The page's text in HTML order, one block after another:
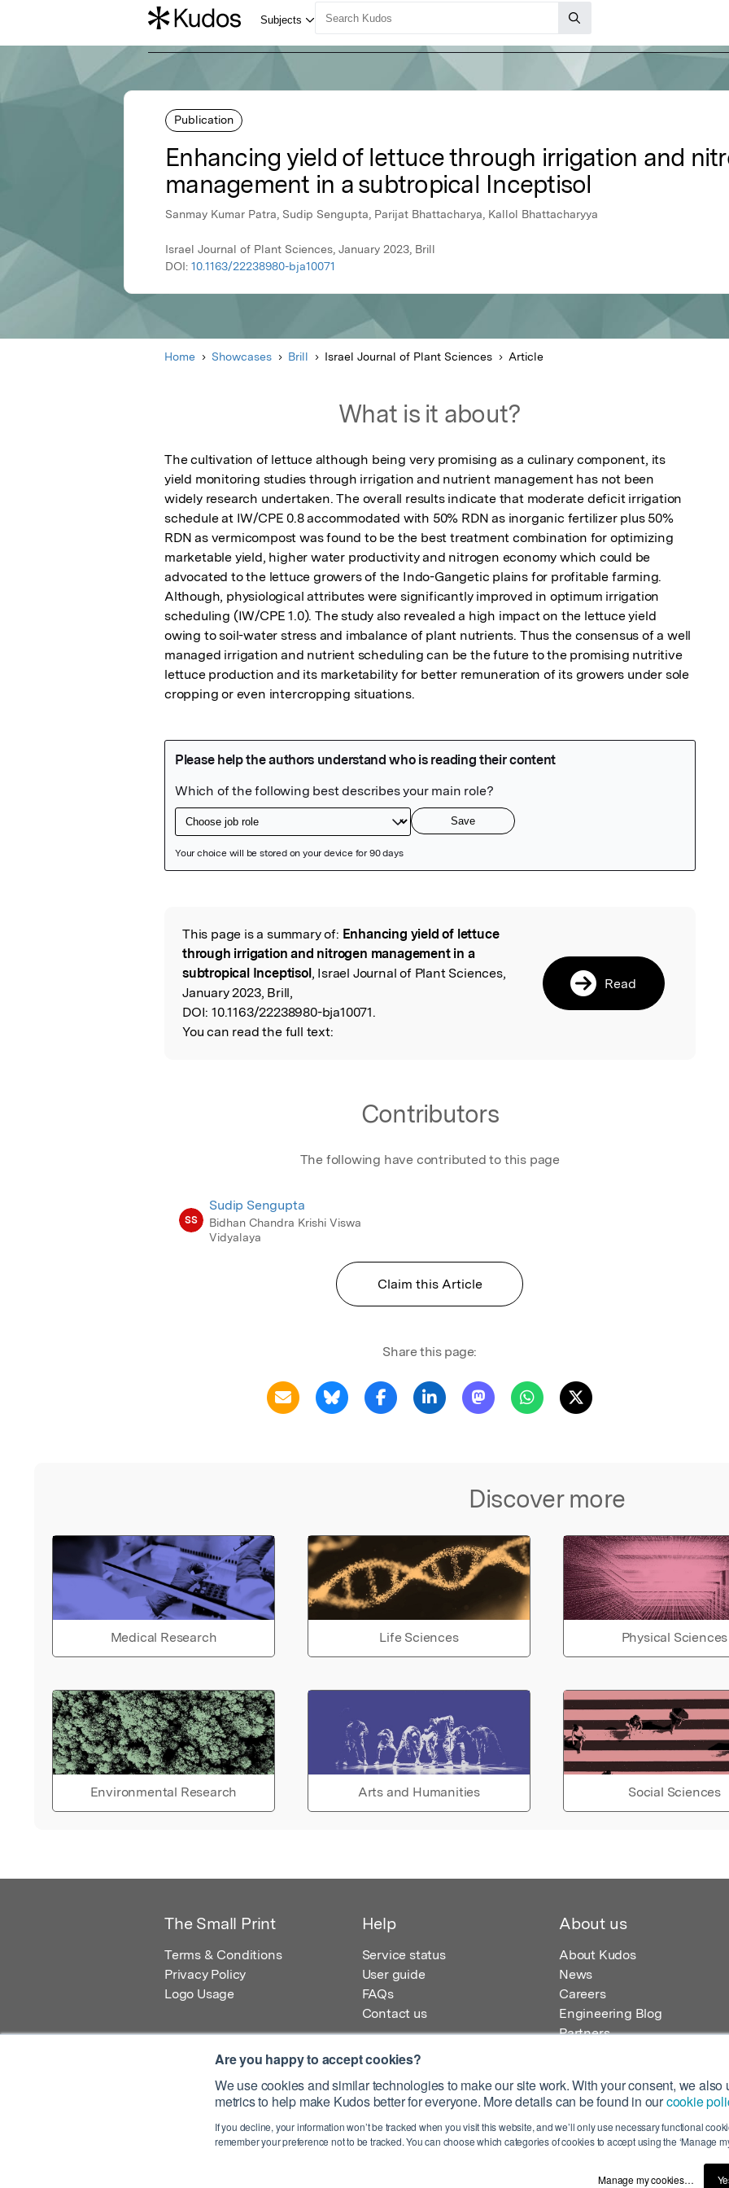
Are you happy to accept cookies?
We use cookies and similar technologies to make our site work. With your consent, we also
metrics to help make Kudos better for everyone. More details can be found in ourcookie
If you decline, your information won’t be tracked when you visit this website, and we’ll only use necessary functional
remember your preference not to be tracked. You can choose which categories of cookies to accept using the ‘Manage
Manage my cookies…
Publication
Enhancing yield of lettuce through irrigation and
management in a subtropical Inceptisol
Sanmay Kumar Patra, Sudip Sengupta, Parijat Bhattacharya, Kallol Bhattacharyya
Israel Journal of Plant Sciences, January 2023, Brill
DOI: 10.1163/22238980-bja10071
Home Showcases Brill Israel Journal of Plant Sciences Article
What is it about?
The cultivation of lettuce although being very promising as a culinary component, its
yield monitoring studies through irrigation and nutrient management has not been
widely research undertaken. The overall results indicate that moderate deficit irrigation
schedule at IW/CPE 0.8 accommodated with 50% RDN as inorganic fertilizer plus 50%
RDN as vermicompost was found to be the best treatment combination for optimizing
marketable yield, higher water productivity and nitrogen economy which could be
advocated to the lettuce growers of the Indo-Gangetic plains for profitable farming.
Although, physiological attributes were significantly improved in optimum irrigation
scheduling (IW/CPE 1.0). The study also revealed a high impact on the lettuce yield
owing to soil-water stress and imbalance of plant nutrients. Thus the consensus of a well
managed irrigation and nutrient scheduling can be the future to the promising nutritive
lettuce production and its marketability for better remuneration of its growers under sole
cropping or even intercropping situations.
Read the Original
This page is a summary of: Enhancing yield of lettuce
through irrigation and nitrogen management in a
subtropical Inceptisol, Israel Journal of Plant Sciences,
January 2023, Brill,
DOI: 10.1163/22238980-bja10071.
You can read the full text:
Read
Contributors
The following have contributed to this page
SS
Sudip Sengupta
Bidhan Chandra Krishi Viswa
Vidyalaya
Claim this Article
Share this page:
Discover more
Medical Research Life Sciences Physical Sciences
Environmental Research Arts and Humanities Social Sciences
The Small Print
Terms & Conditions
Privacy Policy
Logo Usage
Help
Service status
User guide
FAQs
Contact us
About us
About Kudos
News
Careers
Engineering Blog
Partners
Registered Office: Kudos Innovations Ltd, 100 Liverpool Street, London, EC2M 2AT, UK